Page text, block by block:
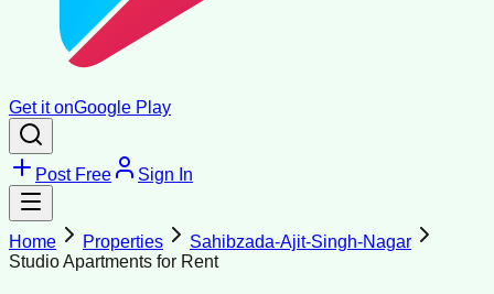
Get it onGoogle Play
Post Free Sign In
Home Properties
Sahibzada-Ajit-Singh-Nagar
Studio Apartments for Rent